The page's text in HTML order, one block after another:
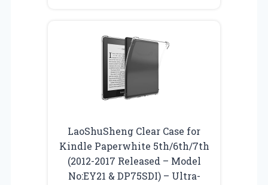
LaoShuSheng Clear Case for
Kindle Paperwhite 5th/6th/7th
(2012-2017 Released – Model
No:EY21 & DP75SDI) – Ultra-